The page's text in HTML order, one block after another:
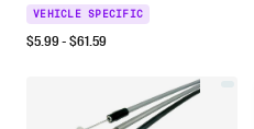
VEHICLE SPECIFIC
$5.99- $61.59